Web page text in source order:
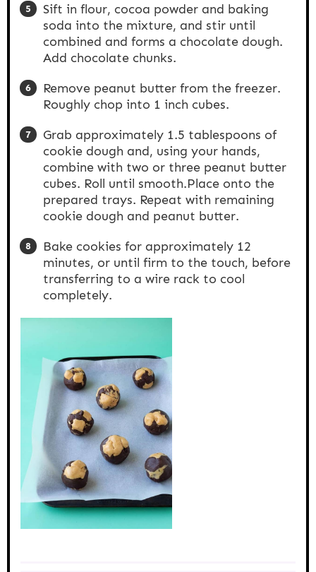
Sift in flour, cocoa powder and baking
soda into the mixture, and stir until
combined and forms a chocolate dough.
Add chocolate chunks.
Remove peanut butter from the freezer.
Roughly chop into 1 inch cubes.
Grab approximately 1.5 tablespoons of
cookie dough and, using your hands,
combine with two or three peanut butter
cubes. Roll until smooth.Place onto the
prepared trays. Repeat with remaining
cookie dough and peanut butter.
Bake cookies for approximately 12
minutes, or until firm to the touch, before
transferring to a wire rack to cool
completely.